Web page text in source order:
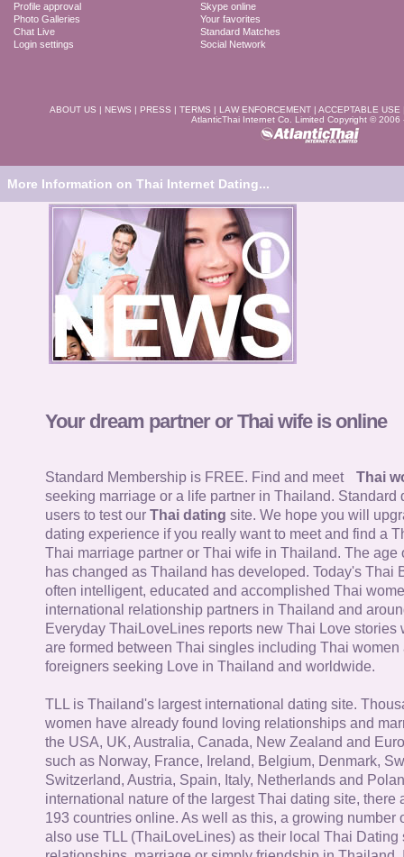
Profile approval
Photo Galleries
Chat Live
Login settings
Skype online
Your favorites
Standard Matches
Social Network
ABOUT US | NEWS | PRESS | TERMS | LAW ENFORCEMENT | ACCEPTABLE USE
AtlanticThai Internet Co. Limited Copyright © 2006
More Information on Thai Internet Dating...
Your dream partner or Thai wife is online
Standard Membership is FREE. Find and meet
Thai
seeking marriage or a life partner in Thailand. Standard
users to test our Thai dating site. We hope you will
dating experience if you really want to meet and find a
Thai marriage partner or Thai wife in Thailand. The age
has changed as Thailand has developed. Today's Thai
often intelligent, educated and accomplished Thai
international relationship partners in Thailand and
Everyday ThaiLoveLines reports new Thai Love stories
are formed between Thai singles including Thai women
foreigners seeking Love in Thailand and worldwide.
TLL is Thailand's largest international dating site.
women have already found loving relationships and
the USA, UK, Australia, Canada, New Zealand and
such as Norway, France, Ireland, Belgium, Denmark,
Switzerland, Austria, Spain, Italy, Netherlands and
international nature of the largest Thai dating site, there
193 countries online. As well as this, a growing number
also use TLL (ThaiLoveLines) as their local Thai Dating